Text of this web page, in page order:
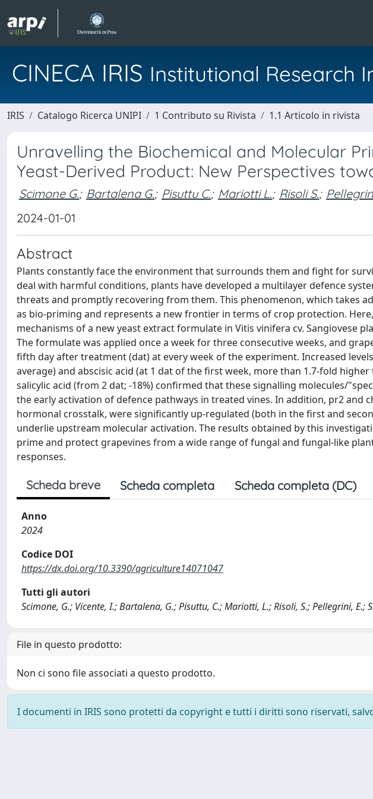
CINECA IRIS Institutional Research
IRIS Catalogo Ricerca UNIPI 1 Contributo su Rivista 1.1 Articolo in rivista
Unravelling the Biochemical and Molecular
Yeast-Derived Product: New Perspectives
Scimone G.; Bartalena G.; Pisuttu C.; Mariotti L.; Risoli S.;
2024-01-01
Abstract
Plants constantly face the environment that surrounds them and fight for
deal with harmful conditions, plants have developed a multilayer defence
threats and promptly recovering from them. This phenomenon, which takes
as bio-priming and represents a new frontier in terms of crop protection.
mechanisms of a new yeast extract formulate in Vitis vinifera cv. Sangiovese
The formulate was applied once a week for three consecutive weeks, and
fifth day after treatment (dat) at every week of the experiment. Increased
average) and abscisic acid (at 1 dat of the first week, more than 1.7-fold
salicylic acid (from 2 dat; -18%) confirmed that these signalling molecules/
the early activation of defence pathways in treated vines. In addition, pr2 and
hormonal crosstalk, were significantly up-regulated (both in the first and
underlie upstream molecular activation. The results obtained by this
prime and protect grapevines from a wide range of fungal and fungal-like
responses.
Scheda breve Scheda completa Scheda completa (DC)
Anno
2024
Codice DOI
https://dx.doi.org/10.3390/agriculture14071047
Tutti gli autori
Scimone, G.; Vicente, I.; Bartalena, G.; Pisuttu, C.; Mariotti, L.; Risoli, S.; Pellegrini, E.;
File in questo prodotto:
Non ci sono file associati a questo prodotto.
I documenti in IRIS sono protetti da copyright e tutti i diritti sono riservati,